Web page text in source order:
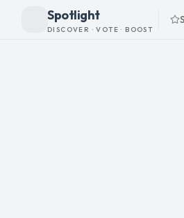
Spotlight
DISCOVER · VOTE · BOOST